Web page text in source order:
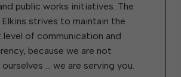
public works initiatives. The
strives to maintain the
level of communication and
because we are not
… we are serving you.